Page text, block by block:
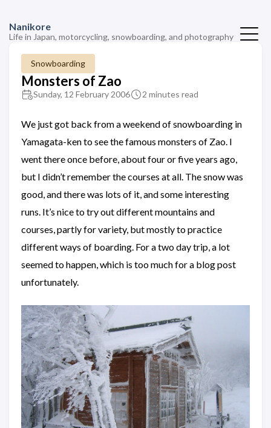
Nanikore
Life in Japan, motorcycling, snowboarding, and photography
Snowboarding
Monsters of Zao
Sunday, 12 February 2006 2 minutes read
We just got back from a weekend of snowboarding in
Yamagata-ken to see the famous monsters of Zao. I
went there once before, about four or five years ago,
but I didn’t remember the courses at all. The snow was
good, and there was lots of it, and some interesting
runs. It’s nice to try out different mountains and
courses, partly for variety, but mostly to practice
different ways of boarding. For a two day trip, a lot
seemed to happen, which is too much for a blog post
unfortunately.